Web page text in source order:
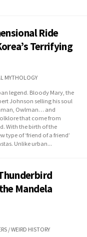
Ride
Terrifying
MYTHOLOGY
legend. Bloody Mary, the
Johnson selling his soul
Owlman… and
that come from
With the birth of the
type of ‘friend of a friend’
Unlike urban...
Mandela
/WEIRD HISTORY